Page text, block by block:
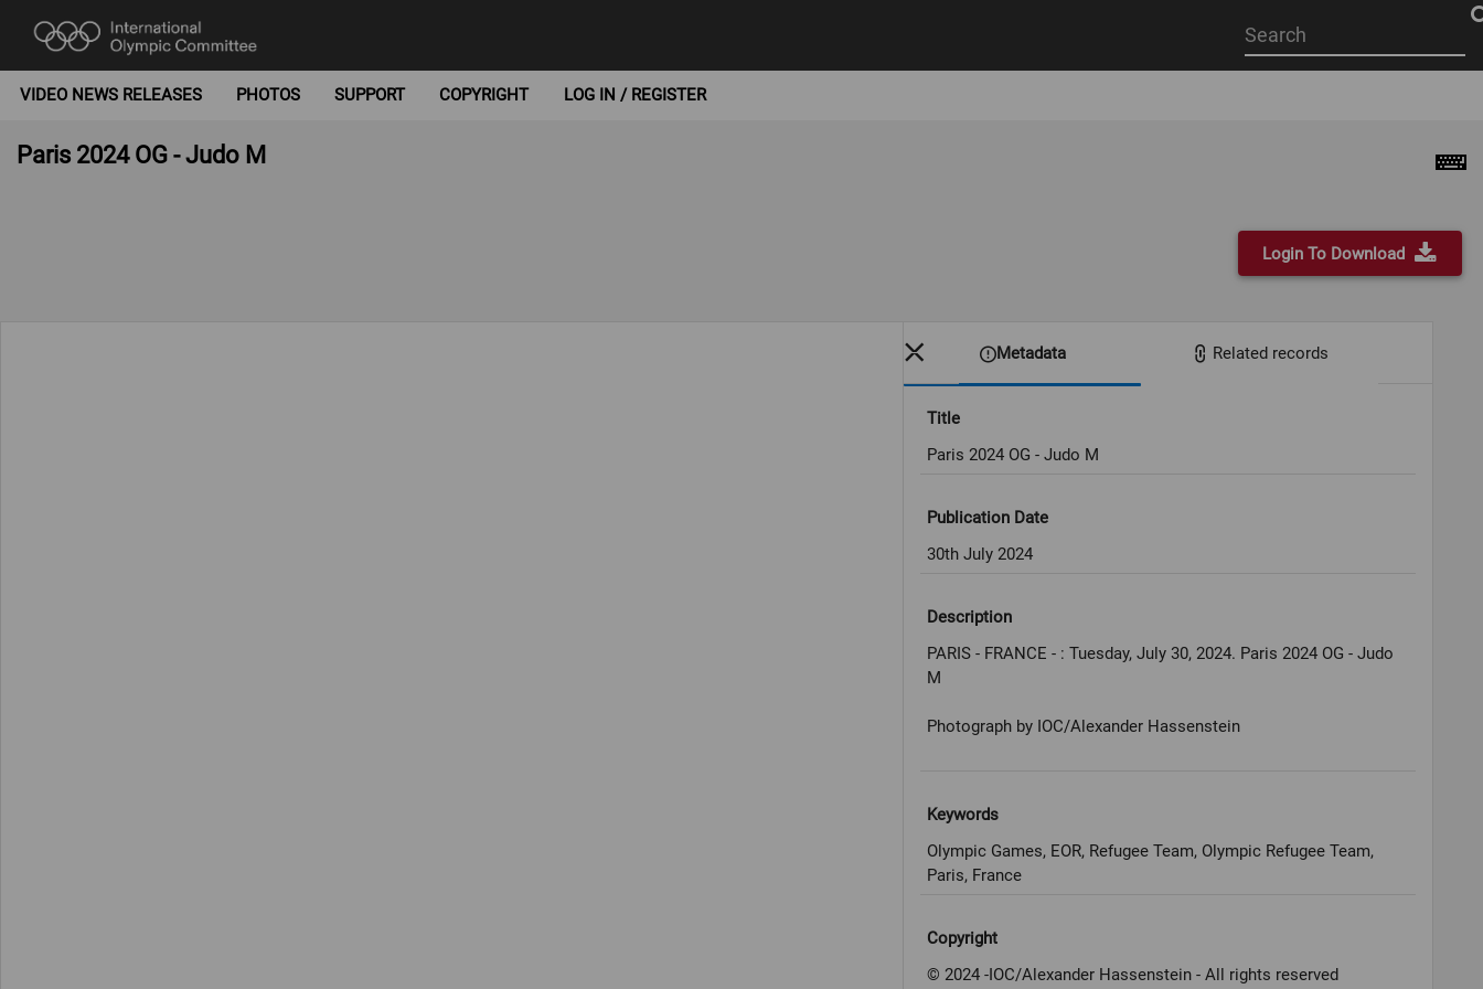
Start
your
VIDEO NEWS RELEASES PHOTOS SUPPORT COPYRIGHT LOG IN / REGISTER
Paris 2024 OG - Judo M
Login To Download
Metadata Related records
Title
Paris 2024 OG - Judo M
Publication Date
30th July 2024
Description
PARIS - FRANCE - : Tuesday, July 30, 2024. Paris 2024 OG - Judo
M
Photograph by IOC/Alexander Hassenstein
Keywords
Olympic Games, EOR, Refugee Team, Olympic Refugee Team,
Paris, France
Copyright
© 2024 -IOC/Alexander Hassenstein - All rights reserved